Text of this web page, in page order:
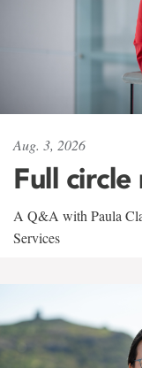
Aug. 3, 2026
Full
A Q&A with Paula
Services